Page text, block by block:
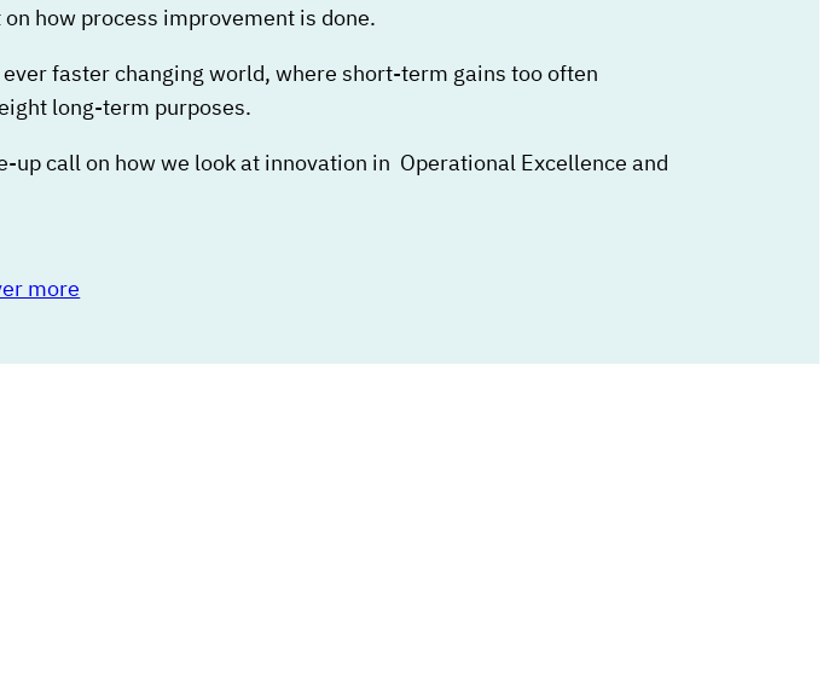
how process improvement is done.
ever faster changing world, where short-term gains too often
long-term purposes.
up call on how we look at innovation in Operational Excellence and
more